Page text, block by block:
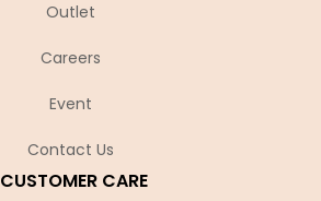
Outlet
Careers
Event
Contact Us
CUSTOMER CARE